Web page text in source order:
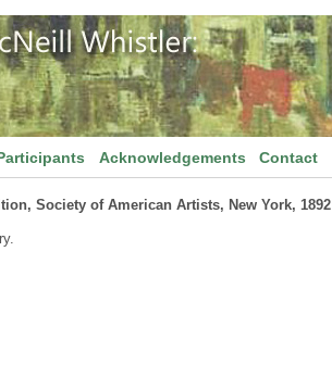
Acknowledgements Contact
Society of American Artists, New York, 1892